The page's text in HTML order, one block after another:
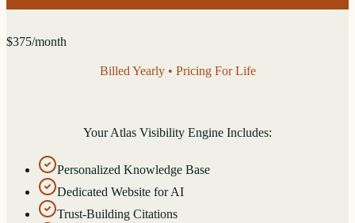
$375/month
Billed Yearly • Pricing For Life
Your Atlas Visibility Engine Includes:
Personalized Knowledge Base
Dedicated Website for AI
Trust-Building Citations